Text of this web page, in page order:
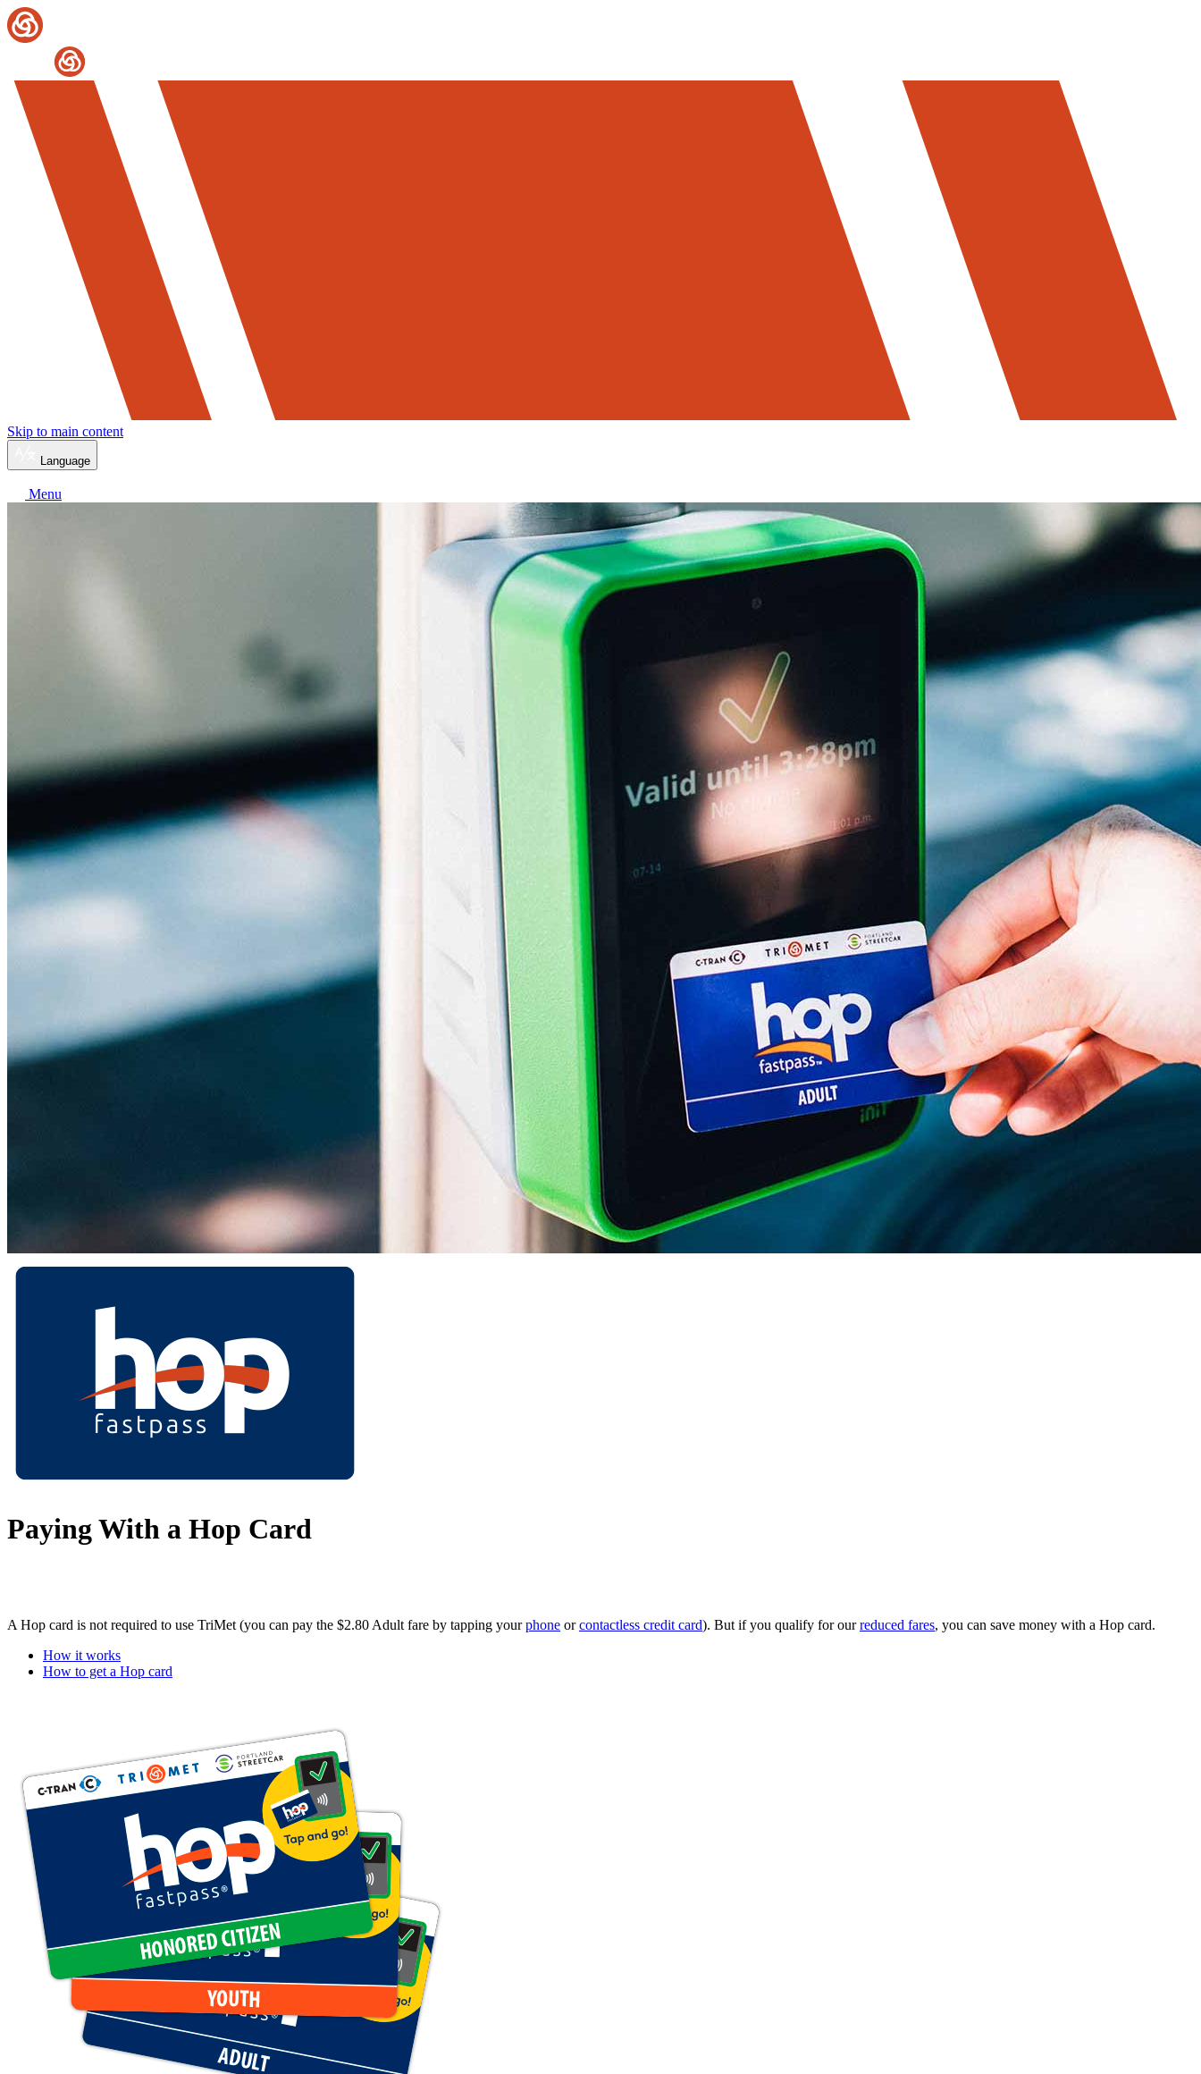
Skip to main content
Language
Menu
Paying With a Hop Card
A Hop card is not required to use TriMet (you can pay the $2.80 Adult fare by tapping yourphone orcontactless credit card). But if you qualify for ourreduced fares, you can save money with a Hop card.
How it works
How to get a Hop card